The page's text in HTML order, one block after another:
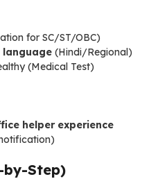
for SC/ST/OBC)
language (Hindi/Regional)
(Medical Test)
helper experience
by-Step)